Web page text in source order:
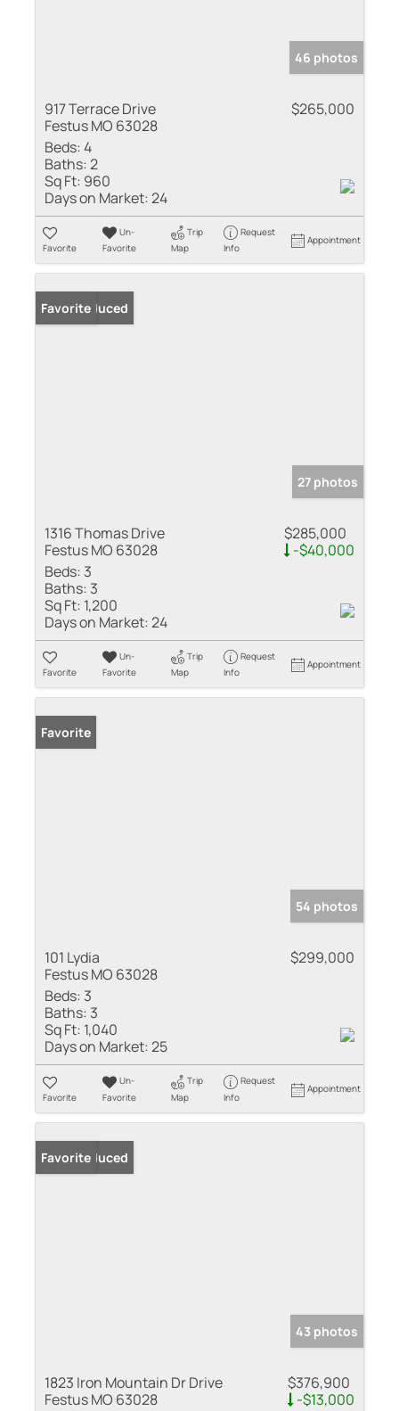
46 photos
917 Terrace Drive
Festus MO 63028
$265,000
Beds:4
Baths:2
Sq Ft: 960
Days on Market:24
Favorite
Un-
Favorite
Trip
Map
Request
Info
Appointment
Price Reduced
Favorite
27 photos
1316 Thomas Drive
Festus MO 63028
$285,000
-$40,000
Beds: 3
Baths: 3
Sq Ft: 1,200
Days on Market:24
Favorite
Un-
Favorite
Trip
Map
Request
Info
Appointment
Favorite
54 photos
101 Lydia
Festus MO 63028
$299,000
Beds: 3
Baths: 3
Sq Ft: 1,040
Days on Market:25
Favorite
Un-
Favorite
Trip
Map
Request
Info
Appointment
Price Reduced
Favorite
43 photos
1823 Iron Mountain Dr Drive
Festus MO 63028
$376,900
-$13,000